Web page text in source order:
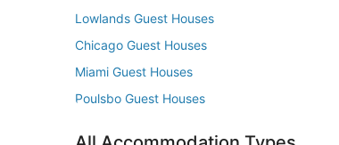
Lowlands Guest Houses
Chicago Guest Houses
Miami Guest Houses
Poulsbo Guest Houses